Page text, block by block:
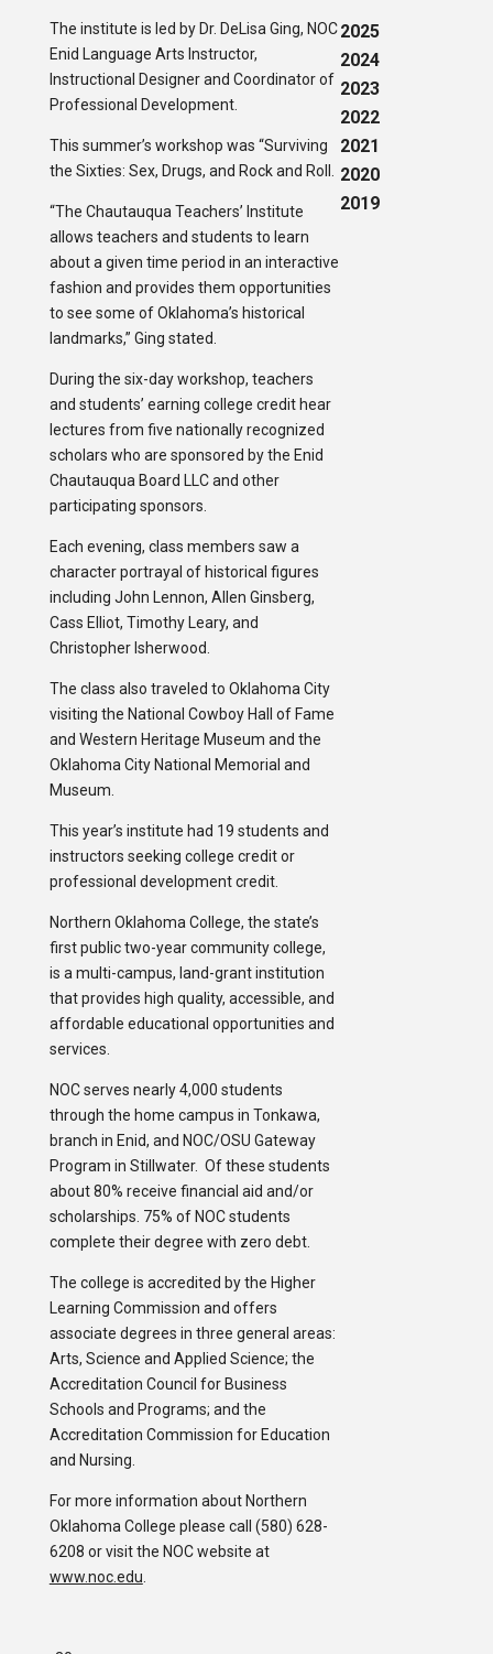
The institute is led by Dr. DeLisa Ging, NOC
Enid Language Arts Instructor,
Instructional Designer and Coordinator of
Professional Development.
This summer’s workshop was “Surviving
the Sixties: Sex, Drugs, and Rock and Roll.
“The Chautauqua Teachers’ Institute
allows teachers and students to learn
about a given time period in an interactive
fashion and provides them opportunities
to see some of Oklahoma’s historical
landmarks,” Ging stated.
During the six-day workshop, teachers
and students’ earning college credit hear
lectures from five nationally recognized
scholars who are sponsored by the Enid
Chautauqua Board LLC and other
participating sponsors.
Each evening, class members saw a
character portrayal of historical figures
including John Lennon, Allen Ginsberg,
Cass Elliot, Timothy Leary, and
Christopher Isherwood.
The class also traveled to Oklahoma City
visiting the National Cowboy Hall of Fame
and Western Heritage Museum and the
Oklahoma City National Memorial and
Museum.
This year’s institute had 19 students and
instructors seeking college credit or
professional development credit.
Northern Oklahoma College, the state’s
first public two-year community college,
is a multi-campus, land-grant institution
that provides high quality, accessible, and
affordable educational opportunities and
services.
NOC serves nearly 4,000 students
through the home campus in Tonkawa,
branch in Enid, and NOC/OSU Gateway
Program in Stillwater. Of these students
about 80% receive financial aid and/or
scholarships. 75% of NOC students
complete their degree with zero debt.
The college is accredited by the Higher
Learning Commission and offers
associate degrees in three general areas:
Arts, Science and Applied Science; the
Accreditation Council for Business
Schools and Programs; and the
Accreditation Commission for Education
and Nursing.
For more information about Northern
Oklahoma College please call (580) 628-
6208 or visit the NOC website at
www.noc.edu.
2025
2024
2023
2022
2021
2020
2019